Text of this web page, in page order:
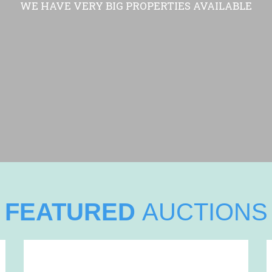
WE HAVE VERY BIG PROPERTIES AVAILABLE
FEATURED AUCTIONS